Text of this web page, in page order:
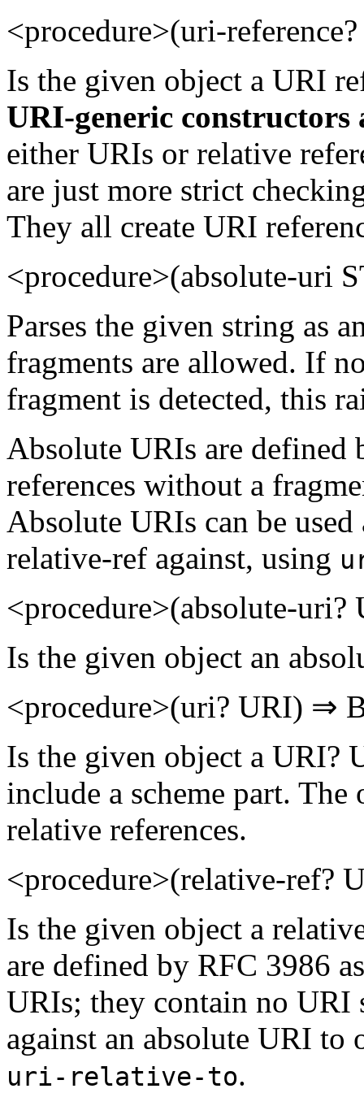
<procedure>(uri-
Is the given object a URI
URI-generic constructors
either URIs or relative
are just more strict
They all create URI
<procedure>(absolute-uri
Parses the given string as
fragments are allowed. If
fragment is detected, this
Absolute URIs are defined
references without a
Absolute URIs can be
relative-ref against, using
<procedure>(absolute-
Is the given object an
<procedure>(uri? URI) ⇒
Is the given object a URI?
include a scheme part.
relative references.
<procedure>(relative-ref?
Is the given object a
are defined by RFC 3986
URIs; they contain no URI
against an absolute URI to
uri-relative-to.